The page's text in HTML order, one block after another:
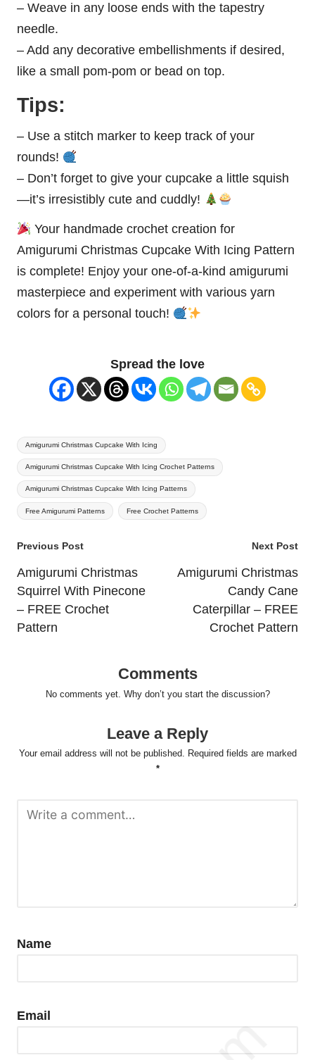
– Weave in any loose ends with the tapestry
needle.
– Add any decorative embellishments if desired,
like a small pom-pom or bead on top.
Tips:
– Use a stitch marker to keep track of your
rounds!
– Don’t forget to give your cupcake a little squish
—it’s irresistibly cute and cuddly!
Your handmade crochet creation for
Amigurumi Christmas Cupcake With Icing Pattern
is complete! Enjoy your one-of-a-kind amigurumi
masterpiece and experiment with various yarn
colors for a personal touch!
Spread the love
Tags:
Amigurumi Christmas Cupcake With Icing
Amigurumi Christmas Cupcake With Icing Crochet Patterns
Amigurumi Christmas Cupcake With Icing Patterns
Free Amigurumi Patterns Free Crochet Patterns
Post
navigation
Previous Post
Amigurumi Christmas
Squirrel With Pinecone
– FREE Crochet
Pattern
Next Post
Amigurumi Christmas
Candy Cane
Caterpillar – FREE
Crochet Pattern
Comments
No comments yet. Why don’t you start the discussion?
Leave a Reply
Your email address will not be published. Required fields are marked
*
Name
Email